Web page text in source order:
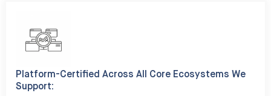
Platform-Certified Across All Core Ecosystems We
Support: